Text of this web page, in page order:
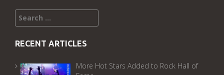
Search
for:
RECENT ARTICLES
More Hot Stars Added to Rock Hall of